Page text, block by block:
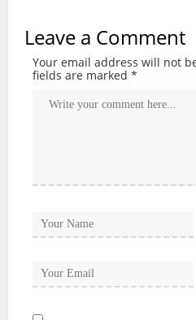
Leave a Comment
Your email address will not
fields are marked *